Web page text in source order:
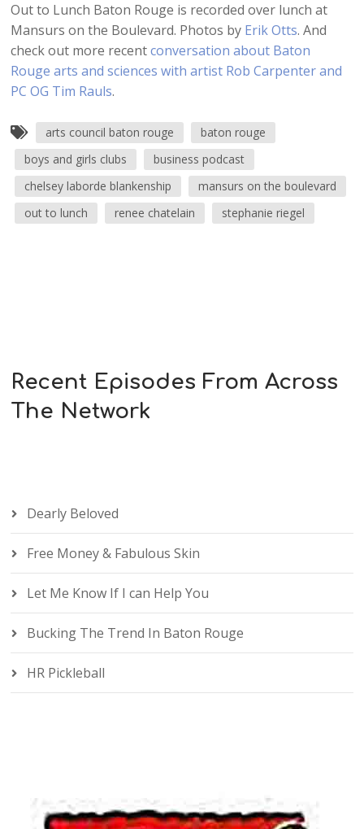
Out to Lunch Baton Rouge is recorded over lunch at
Mansurs on the Boulevard. Photos by Erik Otts. And
check out more recentconversation about Baton
Rouge arts and sciences with artist Rob Carpenter and
PC OG Tim Rauls.
arts council baton rouge
baton rouge
boys and girls clubs
business podcast
chelsey laborde blankenship
mansurs on the boulevard
out to lunch
renee chatelain stephanie riegel
Recent Episodes From Across
The Network
Dearly Beloved
Free Money & Fabulous Skin
Let Me Know If I can Help You
Bucking The Trend In Baton Rouge
HR Pickleball